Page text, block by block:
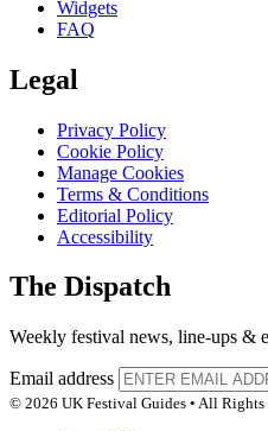
Widgets
FAQ
Legal
Privacy Policy
Cookie Policy
Manage Cookies
Terms & Conditions
Editorial Policy
Accessibility
The Dispatch
Weekly festival news, line-ups &
Email address
© 2026 UK Festival Guides • All Rights